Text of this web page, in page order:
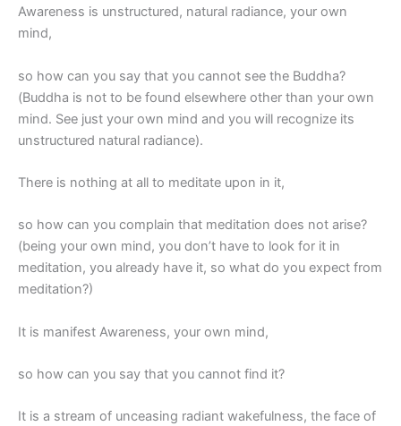
Awareness is unstructured, natural radiance, your own
mind,
so how can you say that you cannot see the Buddha?
(Buddha is not to be found elsewhere other than your own
mind. See just your own mind and you will recognize its
unstructured natural radiance).
There is nothing at all to meditate upon in it,
so how can you complain that meditation does not arise?
(being your own mind, you don’t have to look for it in
meditation, you already have it, so what do you expect from
meditation?)
It is manifest Awareness, your own mind,
so how can you say that you cannot find it?
It is a stream of unceasing radiant wakefulness, the face of